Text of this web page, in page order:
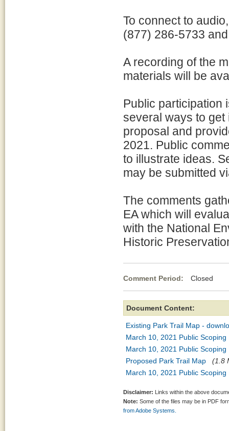
To connect to
(877) 286-5733
A recording of the
materials will be
Public participation
several ways to
proposal and
2021. Public
to illustrate ideas.
may be submitted
The comments
EA which will
with the National
Historic
Comment Period: Closed
Document Content:
Existing Park Trail Map -
March 10, 2021 Public
March 10, 2021 Public
Proposed Park Trail Map
(1.8
March 10, 2021 Public
Disclaimer: Links within the above
Note: Some of the files may be in PDF
from Adobe Systems.